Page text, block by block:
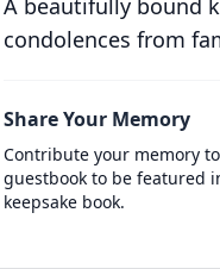
condolences from
Share Your Memory
Contribute your memory
guestbook to be featured
keepsake book.